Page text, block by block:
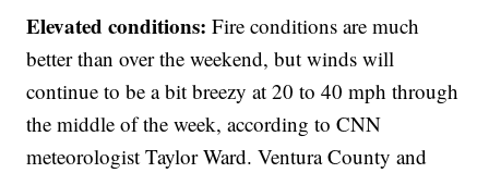
Elevated conditions:Fire conditions are much
better than over the weekend, but winds will
continue to be a bit breezy at 20 to 40 mph through
the middle of the week, according to CNN
meteorologist Taylor Ward. Ventura County and